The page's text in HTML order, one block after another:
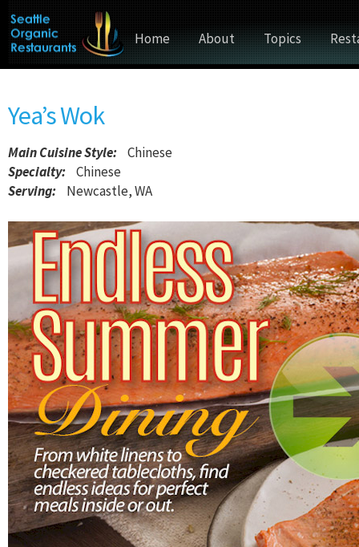
Home About Topics
Yea’s Wok
Main Cuisine Style: Chinese
Specialty: Chinese
Serving:
Newcastle, WA